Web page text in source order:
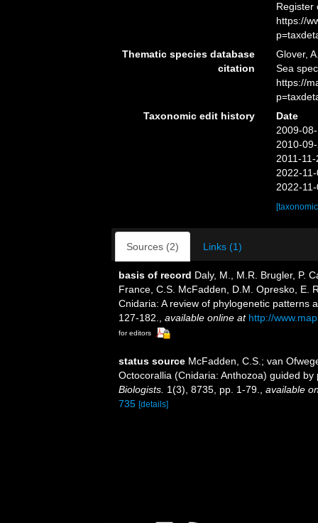
Register
https://
Thematic species database
citation
Glover,
Sea
https://
Taxonomic edit history
Date
2009-
2010-
2011-
2022-
2022-
Sources (2) Links (1)
basis of record Daly, M., M.R. Brugler, P.
France, C.S. McFadden, D.M. Opresko, E.
Cnidaria: A review of phylogenetic
127-182.
available online at http://
for editors
status source McFadden, C.S.; van
Octocorallia (Cnidaria: Anthozoa) guided
Biologists. 1(3), 8735, pp. 1-79.
available
735 [details]